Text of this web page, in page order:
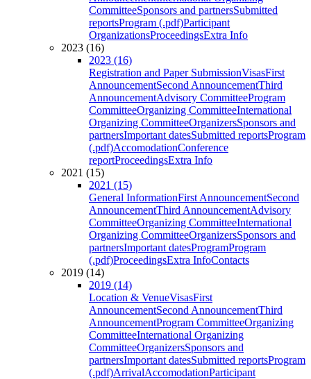
CommitteeSponsors and partnersSubmitted
reportsProgram (.pdf)Participant
OrganizationsProceedingsExtra Info
2023 (16)
2023 (16)
Registration and Paper SubmissionVisasFirst
AnnouncementSecond AnnouncementThird
AnnouncementAdvisory CommitteeProgram
CommitteeOrganizing CommitteeInternational
Organizing CommitteeOrganizersSponsors and
partnersImportant datesSubmitted reportsProgram
(.pdf)AccomodationConference
reportProceedingsExtra Info
2021 (15)
2021 (15)
General InformationFirst AnnouncementSecond
AnnouncementThird AnnouncementAdvisory
CommitteeOrganizing CommitteeInternational
Organizing CommitteeOrganizersSponsors and
partnersImportant datesProgramProgram
(.pdf)ProceedingsExtra InfoContacts
2019 (14)
2019 (14)
Location & VenueVisasFirst
AnnouncementSecond AnnouncementThird
AnnouncementProgram CommitteeOrganizing
CommitteeInternational Organizing
CommitteeOrganizersSponsors and
partnersImportant datesSubmitted reportsProgram
(.pdf)ArrivalAccomodationParticipant